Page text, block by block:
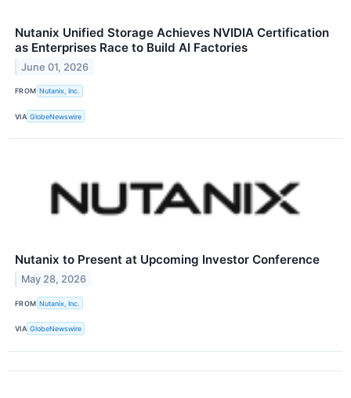
Nutanix Unified Storage Achieves NVIDIA Certification
as Enterprises Race to Build AI Factories
June 01, 2026
FROM Nutanix, Inc.
VIA GlobeNewswire
Nutanix to Present at Upcoming Investor Conference
May 28, 2026
FROM Nutanix, Inc.
VIA GlobeNewswire